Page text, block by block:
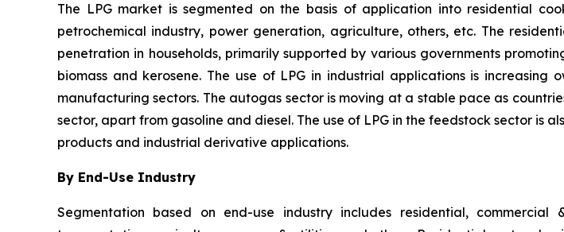
The LPG market is segmented on the basis of application into residential
petrochemical industry, power generation, agriculture, others, etc. The
penetration in households, primarily supported by various governments
biomass and kerosene. The use of LPG in industrial applications is
manufacturing sectors. The autogas sector is moving at a stable pace as
sector, apart from gasoline and diesel. The use of LPG in the feedstock sector is
products and industrial derivative applications.
By End-Use Industry
Segmentation based on end-use industry includes residential,